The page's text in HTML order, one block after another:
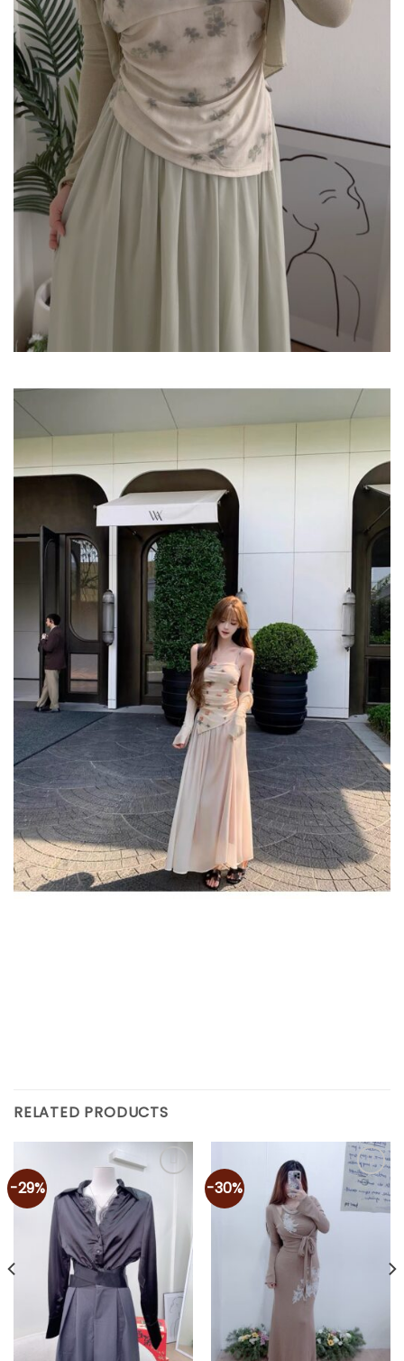
RELATED PRODUCTS
-29% -30%